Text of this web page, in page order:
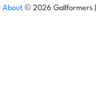
About © 2026 Gallformers |